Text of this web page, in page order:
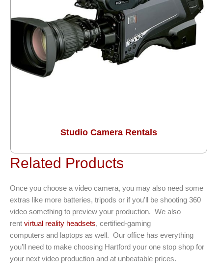
Studio Camera Rentals
Related Products
Once you choose a video camera, you may also need some
extras like more batteries, tripods or if you’ll be shooting 360
video something to preview your production. We also
rent virtual reality headsets, certified-gaming
computers and laptops as well. Our office has everything
you’ll need to make choosing Hartford your one stop shop for
your next video production and at unbeatable prices.